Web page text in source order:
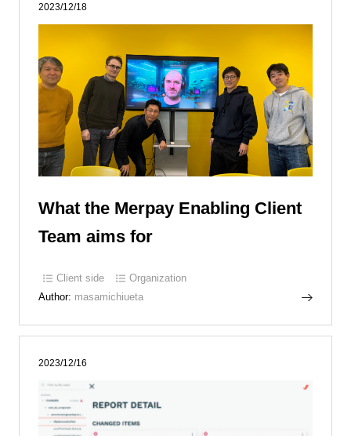
2023/12/18
What the Merpay Enabling Client
Team aims for
Client side
Organization
Author: masamichiueta
2023/12/16